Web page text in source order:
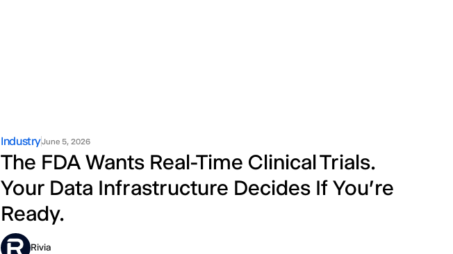
IndustryJune 5, 2026
The FDA Wants Real-Time Clinical Trials.
Your Data Infrastructure Decides If You're
Ready.
Rivia